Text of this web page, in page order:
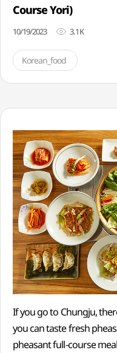
Course Yori)
10/19/2023 3.1K
Korean_food
If you go to Chungju,
you can taste fresh
pheasant full-course